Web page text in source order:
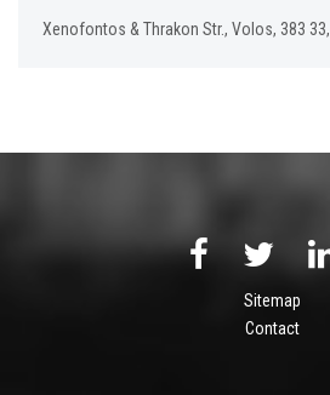
Χenofontos & Τhrakon Str., Volos, 383 33,
Sitemap
Contact